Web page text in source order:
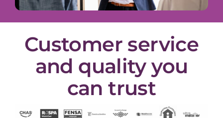
Customer service
and quality you
can trust